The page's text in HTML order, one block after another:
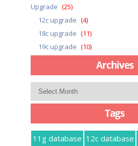
Upgrade (25)
12c upgrade (4)
18c upgrade (11)
19c upgrade (10)
Archives
Archives
Tags
11g database 12c database